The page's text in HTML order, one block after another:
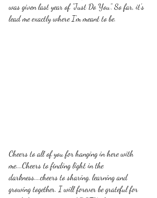
was given last year of "Just Do You". So far, it's
lead me exactly where I'm meant to be.
Cheers to all of you for hanging in here with
me....Cheers to finding light in the
darkness....cheers to sharing, learning and
growing together. I will forever be grateful for